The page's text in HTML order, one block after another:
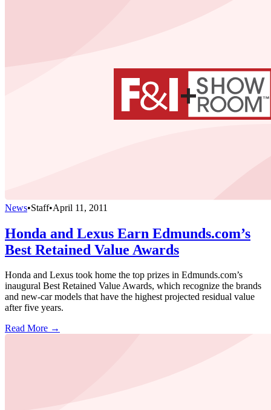
News•Staff•April 11, 2011
Honda and Lexus Earn Edmunds.com’s
Best Retained Value Awards
Honda and Lexus took home the top prizes in Edmunds.com’s
inaugural Best Retained Value Awards, which recognize the brands
and new-car models that have the highest projected residual value
after five years.
Read More →